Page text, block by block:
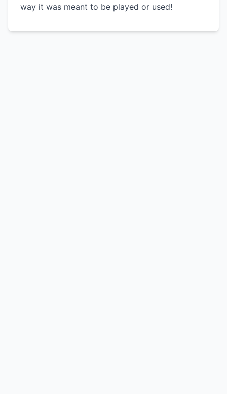
way it was meant to be played or used!